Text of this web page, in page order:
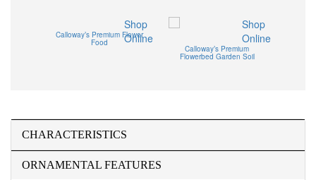
Shop
Online
Calloway’s Premium Flower
Food
Shop
Online
Calloway’s Premium
Flowerbed Garden Soil
CHARACTERISTICS
ORNAMENTAL FEATURES